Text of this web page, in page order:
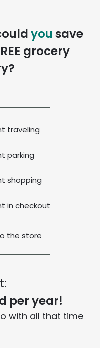
yousave
grocery
traveling
parking
shopping
in checkout
the store
per year!
with all that time